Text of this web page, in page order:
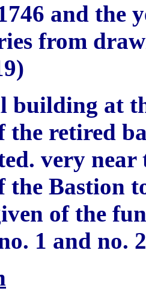
and the
from
building at
the retired
very
the Bastion
n of the
1 and no.